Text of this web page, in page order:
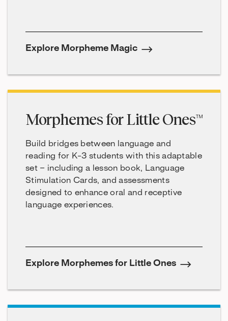
Explore Morpheme Magic
Morphemes for Little Ones™
Build bridges between language and
reading for K-3 students with this adaptable
set – including a lesson book, Language
Stimulation Cards, and assessments
designed to enhance oral and receptive
language experiences.
Explore Morphemes for Little Ones